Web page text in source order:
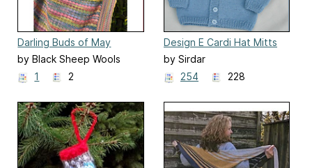
Darling Buds of May
Blanket
by Black Sheep Wools
1
2
Design E Cardi Hat Mitts
Bootees
by Sirdar
254
228